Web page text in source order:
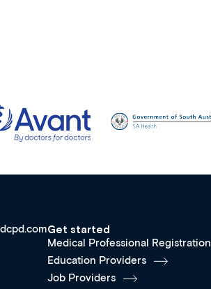
Get started
Medical Professional Registration
Education Providers
Job Providers